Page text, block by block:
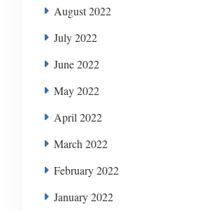
August 2022
July 2022
June 2022
May 2022
April 2022
March 2022
February 2022
January 2022